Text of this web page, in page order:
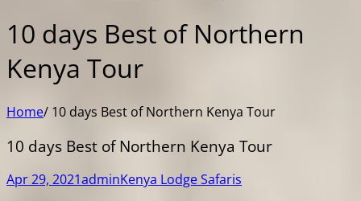
10 days Best of Northern
Kenya Tour
Home/ 10 days Best of Northern Kenya Tour
10 days Best of Northern Kenya Tour
Apr 29, 2021adminKenya Lodge Safaris